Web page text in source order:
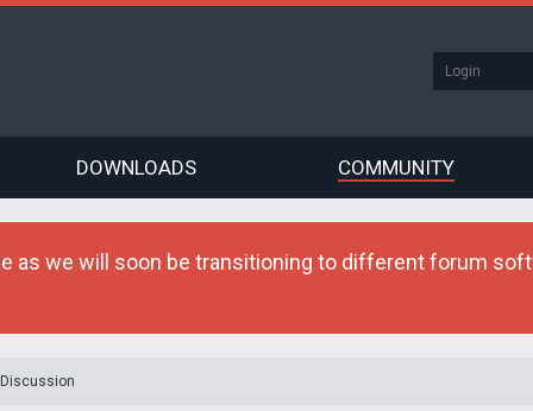
DOWNLOADS COMMUNITY
as we will soon be transitioning to different forum